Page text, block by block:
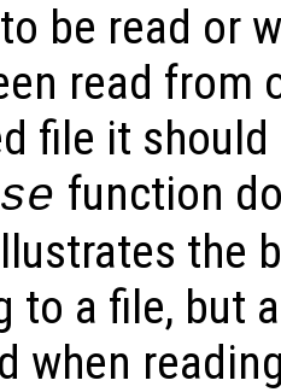
be read or
read from
file it
function
the
to a file, but
when